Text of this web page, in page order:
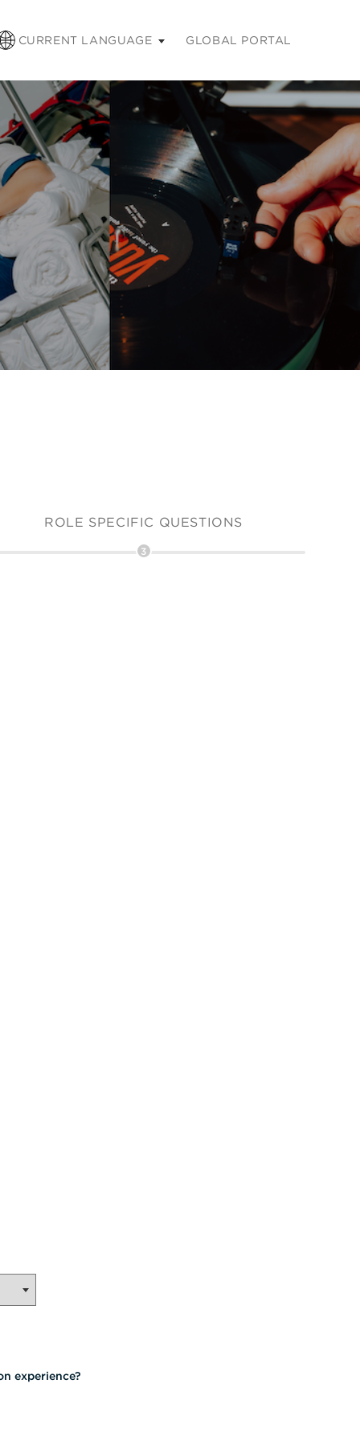
CURRENT LANGUAGE GLOBAL PORTAL
ROLE SPECIFIC QUESTIONS
3
experience?